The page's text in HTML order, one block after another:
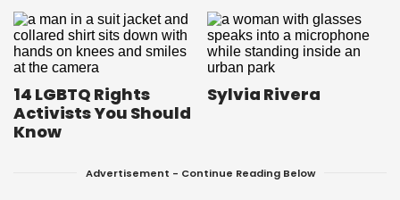
14 LGBTQ Rights
Activists You Should
Know
Sylvia Rivera
Advertisement - Continue Reading Below